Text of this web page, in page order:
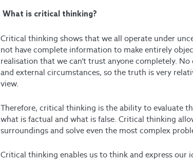
What is critical thinking?
Critical thinking shows that we all operate under
not have complete information to make entirely
realisation that we can’t trust anyone completely.
and external circumstances, so the truth is very
view.
Therefore, critical thinking is the ability to evaluate
what is factual and what is false. Critical thinking
surroundings and solve even the most complex
Critical thinking enables us to think and express our